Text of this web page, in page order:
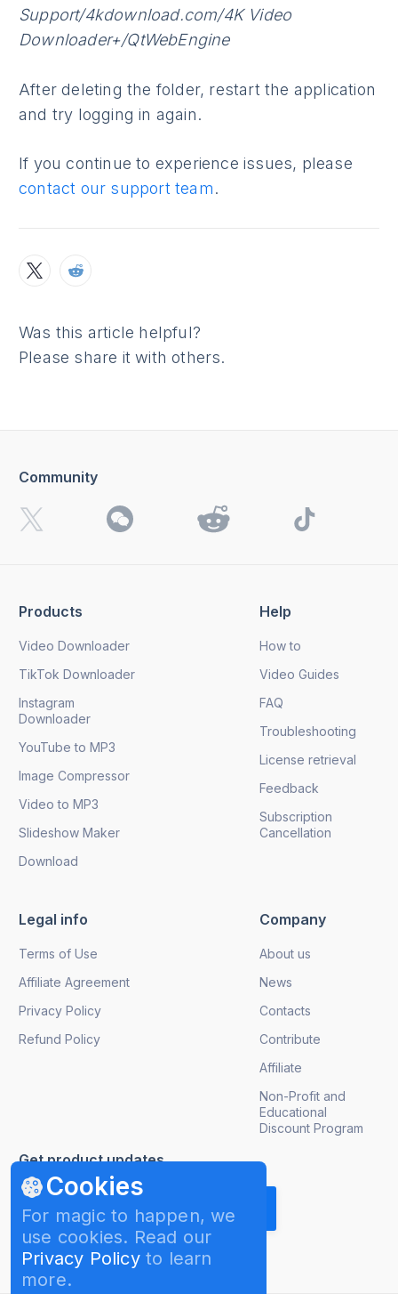
Support/4kdownload.com/4K Video
Downloader+/QtWebEngine
After deleting the folder, restart the application
and try logging in again.
If you continue to experience issues, please
contact our support team.
Was this article helpful?
Please share it with others.
Cookies
For magic to happen, we
use cookies. Read our
Privacy Policyto learn
more.
Products
Video Downloader
TikTok Downloader
Instagram
Downloader
YouTube to MP3
Image Compressor
Video to MP3
Slideshow Maker
Download
Help
How to
Video Guides
FAQ
Troubleshooting
License retrieval
Feedback
Subscription
Cancellation
Legal info
Terms of Use
Affiliate Agreement
Privacy Policy
Refund Policy
Company
About us
News
Contacts
Contribute
Affiliate
Non-Profit and
Educational
Discount Program
Get product updates
Community